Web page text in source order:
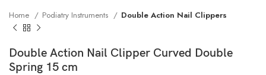
Home Podiatry Instruments Double Action Nail Clippers
Double Action Nail Clipper Curved Double
Spring 15 cm